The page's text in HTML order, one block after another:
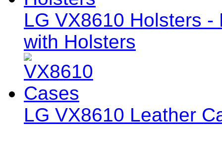
LG VX8610 Holsters
with Holsters
LG VX8610 Leather